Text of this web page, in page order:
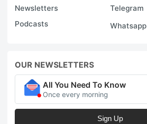
Newsletters
Telegram
Podcasts
Whatsapp
OUR NEWSLETTERS
All You Need To Know
Once every morning
Sign Up